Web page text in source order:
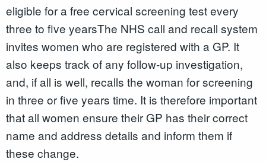
eligible for a free cervical screening test every
three to five yearsThe NHS call and recall system
invites women who are registered with a GP. It
also keeps track of any follow-up investigation,
and, if all is well, recalls the woman for screening
in three or five years time. It is therefore important
that all women ensure their GP has their correct
name and address details and inform them if
these change.